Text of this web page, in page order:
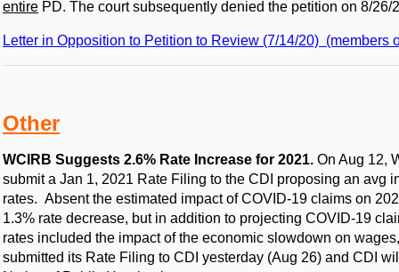
entire PD. The court subsequently denied the petition on 8/26/
Letter in Opposition to Petition to Review (7/14/20) (members
Other
WCIRB Suggests 2.6% Rate Increase for 2021. On Aug 12,
submit a Jan 1, 2021 Rate Filing to the CDI proposing an avg
rates. Absent the estimated impact of COVID-19 claims on
1.3% rate decrease, but in addition to projecting COVID-19
rates included the impact of the economic slowdown on
submitted its Rate Filing to CDI yesterday (Aug 26) and CDI